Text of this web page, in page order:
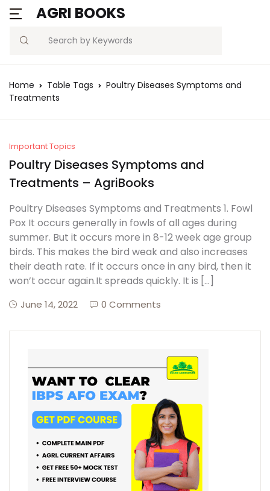
AGRI BOOKS
Search
Home Table Tags
Poultry Diseases Symptoms and
Treatments
Important Topics
Poultry Diseases Symptoms and
Treatments – AgriBooks
Poultry Diseases Symptoms and Treatments 1. Fowl
Pox It occurs generally in fowls of all ages during
summer. But it occurs more in 8-12 week age group
birds. This makes the bird weak and also increases
their death rate. If it occurs once in any bird, then it
won’t occur again.It spreads quickly. It is […]
June 14, 2022 0 Comments